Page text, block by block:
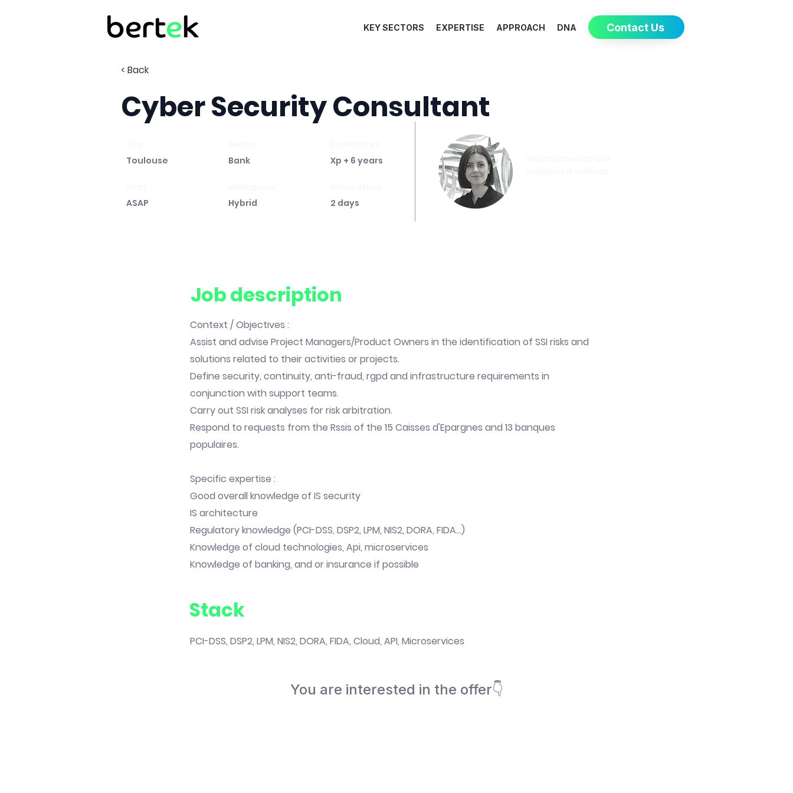
KEY SECTORS EXPERTISE APPROACH DNA Contact Us
< Back
Cyber Security Consultant
Toulouse
ASAP
Bank
Hybrid
Xp + 6 years
2 days
Job description
Context / Objectives :
Assist and advise Project Managers/Product Owners in the identification of SSI risks and
solutions related to their activities or projects.
Define security, continuity, anti-fraud, rgpd and infrastructure requirements in
conjunction with support teams.
Carry out SSI risk analyses for risk arbitration.
Respond to requests from the Rssis of the 15 Caisses d'Epargnes and 13 banques
populaires.
Specific expertise :
Good overall knowledge of IS security
IS architecture
Regulatory knowledge (PCI-DSS, DSP2, LPM, NIS2, DORA, FIDA...)
Knowledge of cloud technologies, Api, microservices
Knowledge of banking, and or insurance if possible
Stack
PCI-DSS, DSP2, LPM, NIS2, DORA, FIDA, Cloud, API, Microservices
You are interested in the offer👇